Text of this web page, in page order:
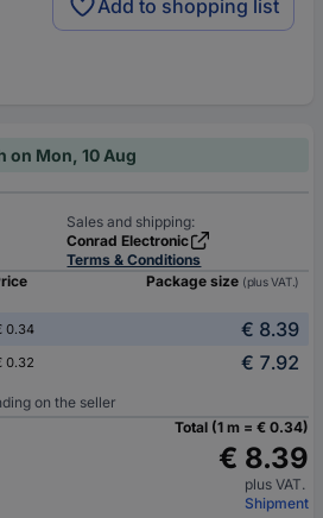
Add to shopping list
on Mon, 10 Aug
Sales and shipping:
Conrad Electronic
Terms & Conditions
Package size (plus VAT.)
0.34
€ 8.39
0.32 € 7.92
on the seller
Total (1 m = € 0.34)
€ 8.39
plus VAT.
Shipment